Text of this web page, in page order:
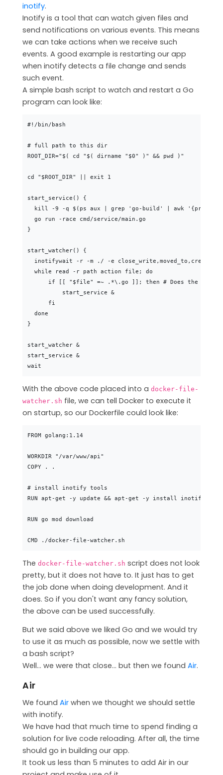
inotify.
Inotify is a tool that can watch given files and
send notifications on various events. This means
we can take actions when we receive such
events. A good example is restarting our app
when inotify detects a file change and sends
such event.
A simple bash script to watch and restart a Go
program can look like:
#!/bin/bash
# full path to this dir
ROOT_DIR="$( cd "$( dirname "$0" )" && pwd )"
cd "$ROOT_DIR" || exit 1
start_service() {
kill -9 -q $(ps aux | grep 'go-build' | awk '{print
  go run -race cmd/service/main.go
}
start_watcher() {
  inotifywait -r -m ./ -e close_write,moved_to,create |
  while read -r path action file; do
if [[ "$file" =~ .*\.go ]]; then # Does the file
          start_service &
      fi
  done
}
start_watcher &
start_service &
With the above code placed into a docker-file-
watcher.sh file, we can tell Docker to execute it
on startup, so our Dockerfile could look like:
FROM golang:1.14
WORKDIR "/var/www/api"
COPY . .
# install inotify tools
RUN apt-get -y update && apt-get -y install inotify-
RUN go mod download
The docker-file-watcher.sh script does not look
pretty, but it does not have to. It just has to get
the job done when doing development. And it
does. So if you don't want any fancy solution,
the above can be used successfully.
But we said above we liked Go and we would try
to use it as much as possible, now we settle with
a bash script?
Well... we were that close... but then we found Air.
Air
We found Air when we thought we should settle
with inotify.
We have had that much time to spend finding a
solution for live code reloading. After all, the time
should go in building our app.
It took us less than 5 minutes to add Air in our